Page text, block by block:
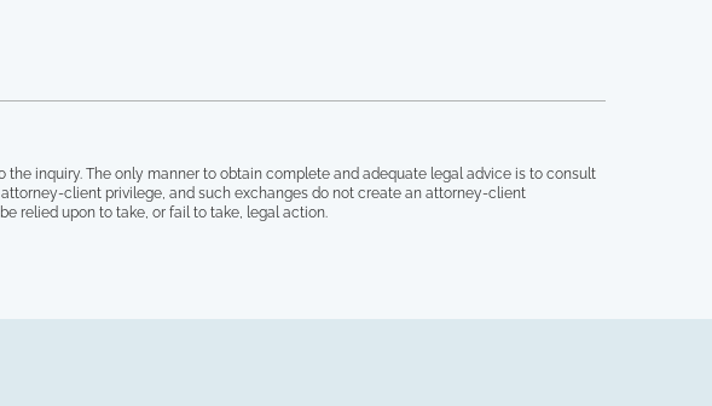
inquiry. The only manner to obtain complete and adequate legal advice is to consult
client privilege, and such exchanges do not create an attorney-client
relied upon to take, or fail to take, legal action.